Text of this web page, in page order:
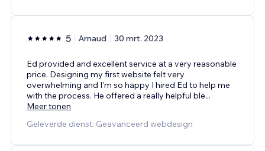
5 Arnaud 30 mrt. 2023
Ed provided and excellent service at a very reasonable
price. Designing my first website felt very
overwhelming and I'm so happy I hired Ed to help me
with the process. He offered a really helpful ble...
Meer tonen
Geleverde dienst: Geavanceerd webdesign